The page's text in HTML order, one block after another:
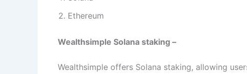
Ethereum
Wealthsimple Solana staking –
Wealthsimple offers Solana staking, allowing